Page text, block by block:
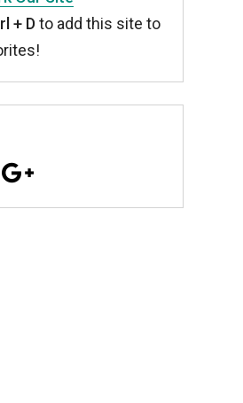
+ Dto add this site to